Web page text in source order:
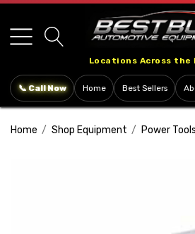
note:
This
includes
system.
Locations Across the
📞 Call Now Home Best Sellers
Home Shop Equipment Power